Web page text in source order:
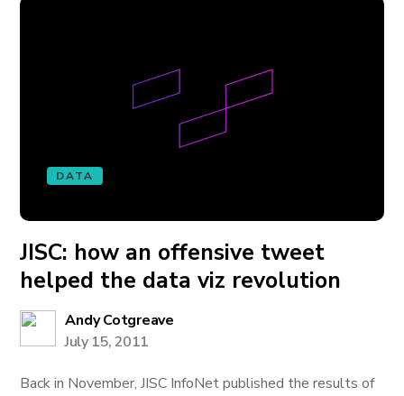
DATA
JISC: how an offensive tweet
helped the data viz revolution
Andy Cotgreave
July 15, 2011
Back in November, JISC InfoNet published the results of